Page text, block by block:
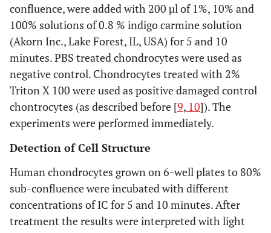
confluence, were added with 200 µl of 1%, 10% and
100% solutions of 0.8 % indigo carmine solution
(Akorn Inc., Lake Forest, IL, USA) for 5 and 10
minutes. PBS treated chondrocytes were used as
negative control. Chondrocytes treated with 2%
Triton X 100 were used as positive damaged control
chontrocytes (as described before [9, 10]). The
experiments were performed immediately.
Detection of Cell Structure
Human chondrocytes grown on 6-well plates to 80%
sub-confluence were incubated with different
concentrations of IC for 5 and 10 minutes. After
treatment the results were interpreted with light